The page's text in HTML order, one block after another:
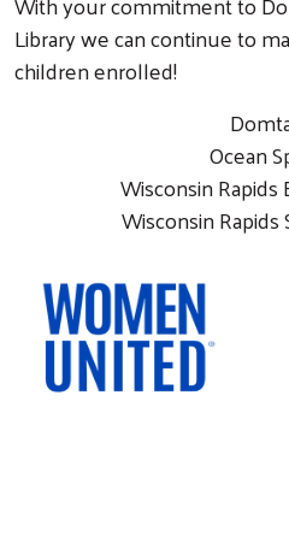
Library we can continue to
children enrolled!
Ocean
Wisconsin Rapids
Wisconsin